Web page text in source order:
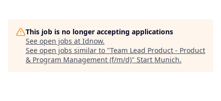
This job is no longer accepting applications
See open jobs at Idnow.
See open jobs similar to "Team Lead Product - Product
& Program Management (f/m/d)" Start Munich.